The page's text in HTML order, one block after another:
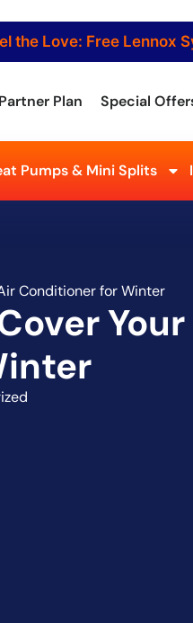
the Love: Free Lennox
Plan Special
Pumps & Mini Splits
Conditioner for Winter